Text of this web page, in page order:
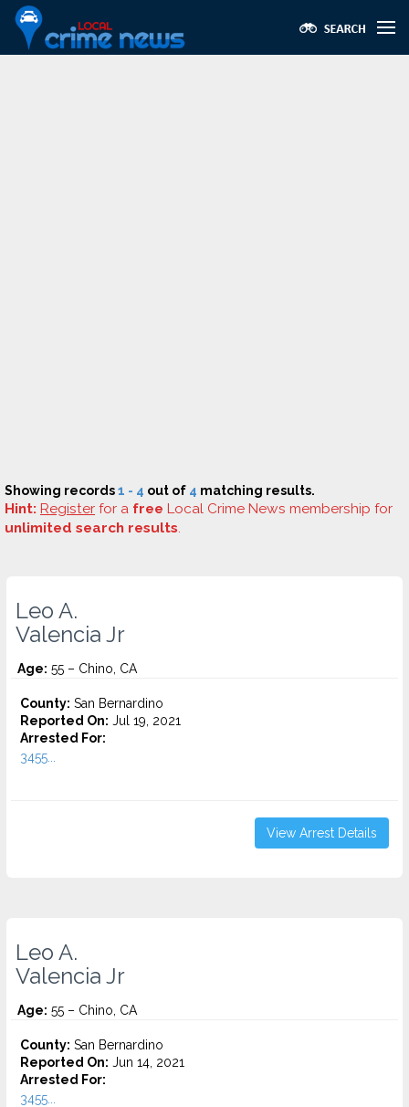
Showing records1 - 4 out of 4 matching results.
Hint: Register for a free Local Crime News membership for
unlimited search results.
Leo A.
Valencia Jr
Age: 55 – Chino, CA
County: San Bernardino
Reported On: Jul 19, 2021
Arrested For:
3455...
View Arrest Details
Leo A.
Valencia Jr
Age: 55 – Chino, CA
County: San Bernardino
Reported On: Jun 14, 2021
Arrested For:
3455...